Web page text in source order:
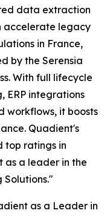
data extraction
accelerate legacy
in France,
by the Serensia
With full lifecycle
ERP integrations
workflows, it boosts
Quadient's
top ratings in
as a leader in the
Solutions."
as a Leader in